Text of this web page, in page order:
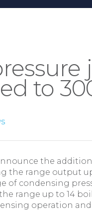
to
the
the range output
of condensing
range up to 14
operation